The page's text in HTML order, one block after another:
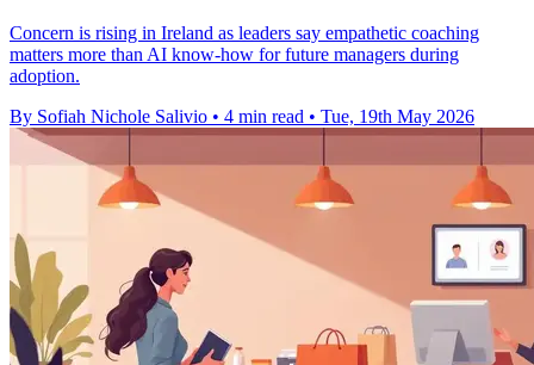
Concern is rising in Ireland as leaders say empathetic coaching
matters more than AI know-how for future managers during
adoption.
By Sofiah Nichole Salivio • 4 min read • Tue, 19th May 2026